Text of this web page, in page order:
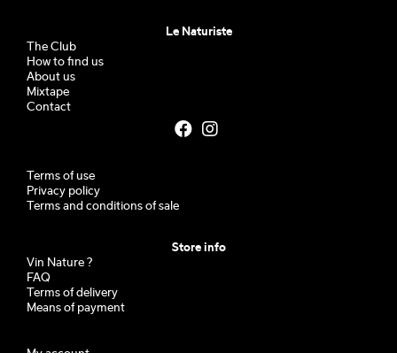
Le Naturiste
The Club
How to find us
About us
Mixtape
Contact
Terms of use
Privacy policy
Terms and conditions of sale
Store info
Vin Nature ?
FAQ
Terms of delivery
Means of payment